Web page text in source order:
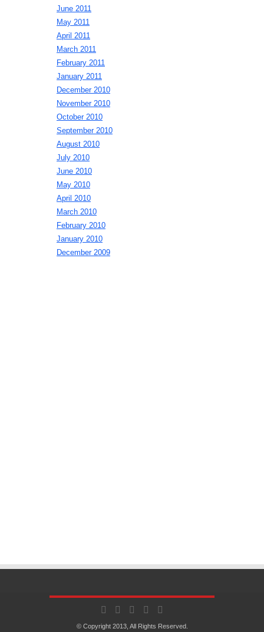
June 2011
May 2011
April 2011
March 2011
February 2011
January 2011
December 2010
November 2010
October 2010
September 2010
August 2010
July 2010
June 2010
May 2010
April 2010
March 2010
February 2010
January 2010
December 2009
© Copyright 2013, All Rights Reserved.